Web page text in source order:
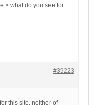
> what do you see for
#39223
this site, neither of